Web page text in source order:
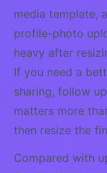
media template,
profile-photo
heavy after
If you need a
sharing, follow
matters more
then resize the
Compared with